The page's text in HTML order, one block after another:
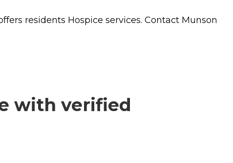
residents Hospice services. Contact Munson
with verified